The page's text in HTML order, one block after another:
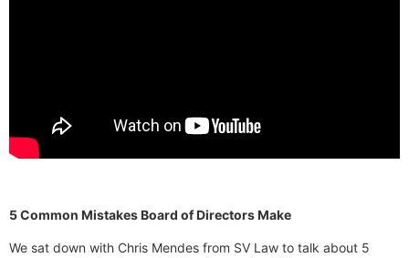
5 Common Mistakes Board of Directors Make
We sat down with Chris Mendes from SV Law to talk about 5